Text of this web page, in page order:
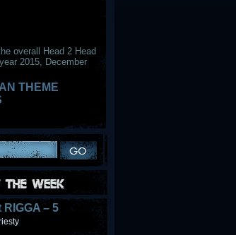
overall Head 2 Head
2015, December
THEME
RIGGA – 5